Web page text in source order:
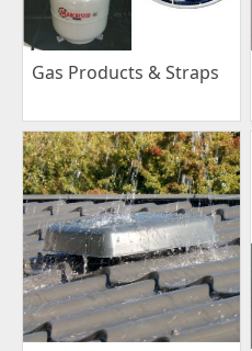
Gas Products & Straps